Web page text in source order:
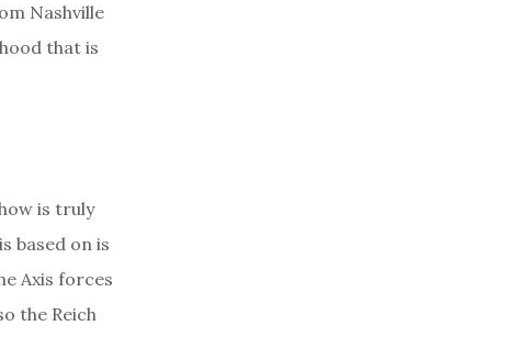
Nashville
that is
is truly
based on is
Axis forces
the Reich